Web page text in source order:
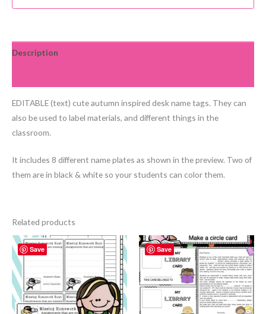
Description
EDITABLE (text) cute autumn inspired desk name tags. They can
also be used to label materials, and different things in the
classroom.
It includes 8 different name plates as shown in the preview. Two of
them are in black & white so your students can color them.
Related products
Save Save